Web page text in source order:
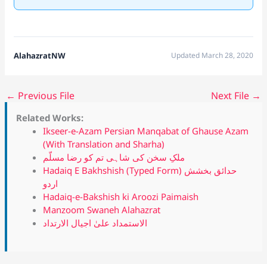
AlahazratNW Updated March 28, 2020
← Previous File Next File →
Related Works:
Ikseer-e-Azam Persian Manqabat of Ghause Azam
(With Translation and Sharha)
ملکِ سخن کی شاہی تم کو رضا مسلّم
Hadaiq E Bakhshish (Typed Form) حدائق بخشش
اردو
Hadaiq-e-Bakshish ki Aroozi Paimaish
Manzoom Swaneh Alahazrat
الاستمداد علیٰ اجیال الارتداد